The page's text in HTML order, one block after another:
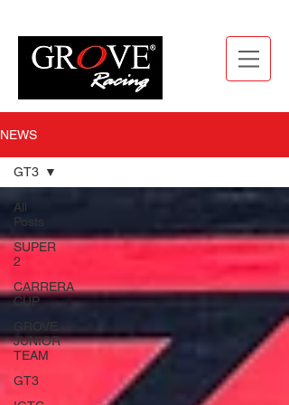
NEWS
All
Posts
SUPER
2
CARRERA
CUP
GROVE
JUNIOR
TEAM
GT3
GT3